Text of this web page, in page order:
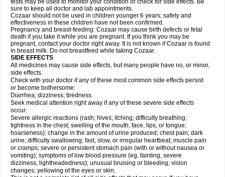
tests may be used to monitor your condition or check for side effects. Be
sure to keep all doctor and lab appointments.
Cozaar should not be used in children younger 6 years; safety and
effectiveness in these children have not been confirmed.
Pregnancy and breast-feeding: Cozaar may cause birth defects or fetal
death if you take it while you are pregnant. If you think you may be
pregnant, contact your doctor right away. It is not known if Cozaar is found
in breast milk. Do not breastfeed while taking Cozaar.
SIDE EFFECTS
All medicines may cause side effects, but many people have no, or minor,
side effects.
Check with your doctor if any of these most common side effects persist
or become bothersome:
Diarrhea; dizziness; tiredness.
Seek medical attention right away if any of these severe side effects
occur:
Severe allergic reactions (rash; hives; itching; difficulty breathing;
tightness in the chest; swelling of the mouth, face, lips, or tongue;
hoarseness); change in the amount of urine produced; chest pain; dark
urine; difficulty swallowing; fast, slow, or irregular heartbeat; muscle pain
or cramps; severe or persistent stomach pain (with or without nausea or
vomiting); symptoms of low blood pressure (eg, fainting, severe
dizziness, lightheadedness); unusual bruising or bleeding; vision
changes; yellowing of the eyes or skin.